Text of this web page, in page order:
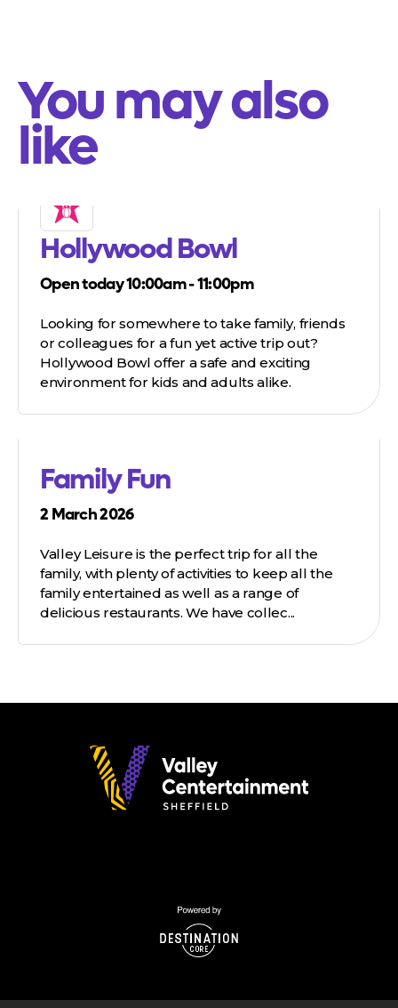
You may also
like
Hollywood Bowl
Open today 10:00am - 11:00pm
Looking for somewhere to take family, friends
or colleagues for a fun yet active trip out?
Hollywood Bowl offer a safe and exciting
environment for kids and adults alike.
Family Fun
2 March 2026
Valley Leisure is the perfect trip for all the
family, with plenty of activities to keep all the
family entertained as well as a range of
delicious restaurants. We have collec...